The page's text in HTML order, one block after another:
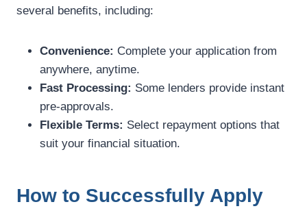
several benefits, including:
Convenience: Complete your application from
anywhere, anytime.
Fast Processing: Some lenders provide instant
pre-approvals.
Flexible Terms: Select repayment options that
suit your financial situation.
How to Successfully Apply